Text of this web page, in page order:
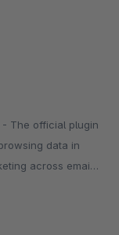
data in
across email,